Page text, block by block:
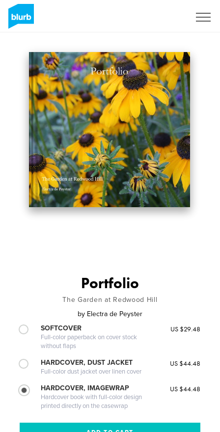
Portfolio
The Garden at Redwood Hill
by Electra de Peyster
SOFTCOVER
Full-color paperback on cover stock
without flaps
US $29.48
HARDCOVER, DUST JACKET
Full-color dust jacket over linen cover
US $44.48
HARDCOVER, IMAGEWRAP
Hardcover book with full-color design
printed directly on the casewrap
US $44.48